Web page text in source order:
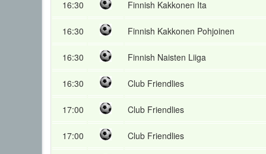
16:30 Finnish Kakkonen Ita
16:30 Finnish Kakkonen Pohjoinen
16:30 Finnish Naisten Liiga
16:30 Club Friendlies
17:00 Club Friendlies
17:00 Club Friendlies